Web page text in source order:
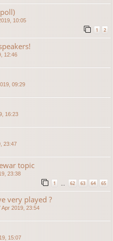
10:05
1 2
12:46
09:29
16:23
23:47
topic
23:38
1 62 63 64 65
very played ?
Apr 2019, 23:54
15:07